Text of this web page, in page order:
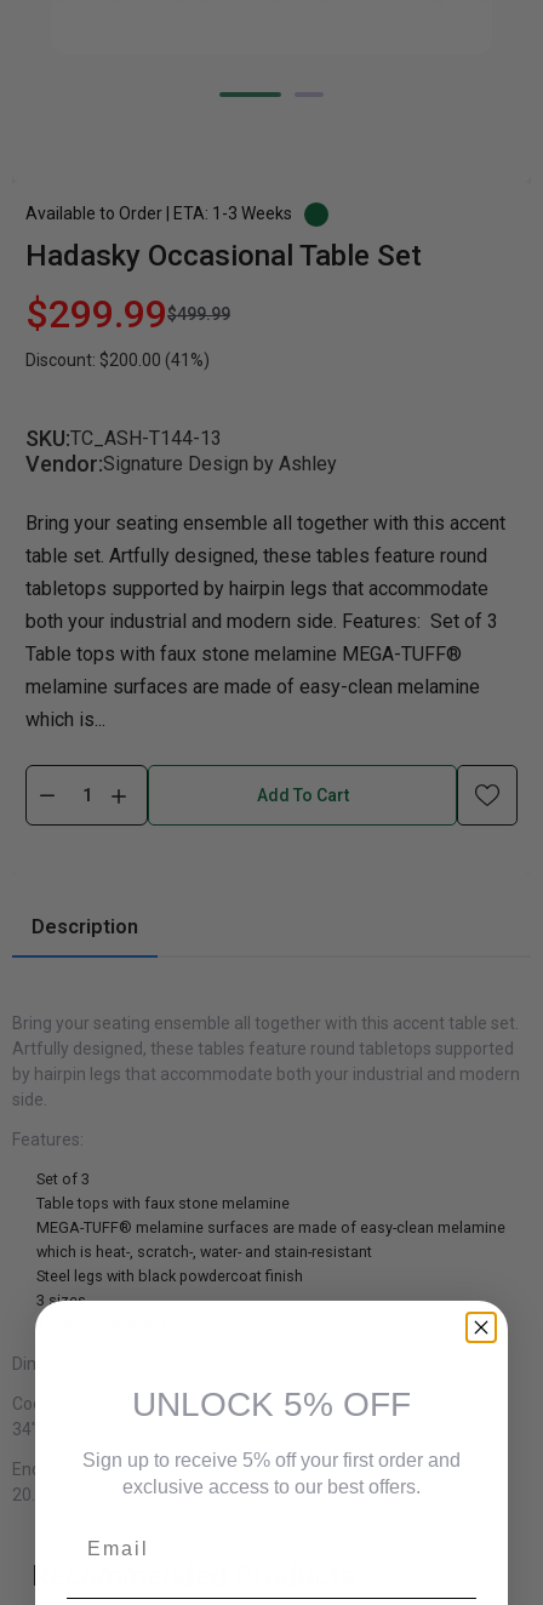
Available to Order | ETA: 1-3 Weeks
Hadasky Occasional Table Set
$299.99$499.99
Discount: $200.00 (41%)
SKU:TC_ASH-T144-13
Vendor:Signature Design by Ashley
Bring your seating ensemble all together with this accent
table set. Artfully designed, these tables feature round
tabletops supported by hairpin legs that accommodate
both your industrial and modern side. Features: Set of 3
Table tops with faux stone melamine MEGA-TUFF®
melamine surfaces are made of easy-clean melamine
which is...
Add To Cart
Description
Bring your seating ensemble all together with this accent table set.
Artfully designed, these tables feature round tabletops supported
by hairpin legs that accommodate both your industrial and modern
side.
Features:
Set of 3
Table tops with faux stone melamine
MEGA-TUFF® melamine surfaces are made of easy-clean melamine
which is heat-, scratch-, water- and stain-resistant
Steel legs with black powdercoat finish
3 sizes
Assembly required
Dimensions:
Cocktail table:
34" W x 34" D x 17.75" H
End table (2):
20.13" W x 20.13" D x 22" H
Recommended Products
UNLOCK 5% OFF
Sign up to receive 5% off your first order and
exclusive access to our best offers.